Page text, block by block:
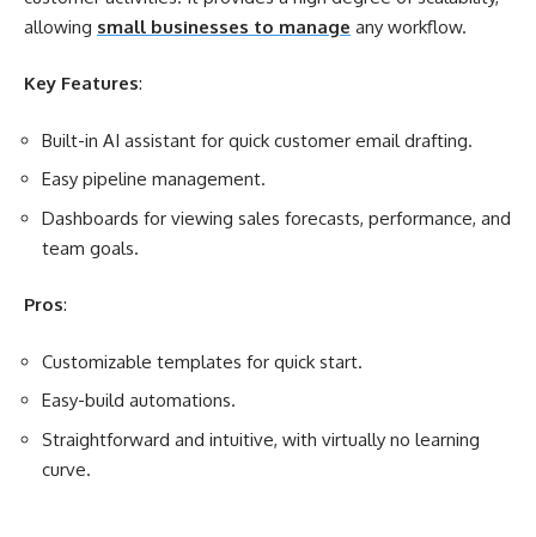
allowing small businesses to manage any workflow.
Key Features:
Built-in AI assistant for quick customer email drafting.
Easy pipeline management.
Dashboards for viewing sales forecasts, performance, and
team goals.
Pros:
Customizable templates for quick start.
Easy-build automations.
Straightforward and intuitive, with virtually no learning
curve.